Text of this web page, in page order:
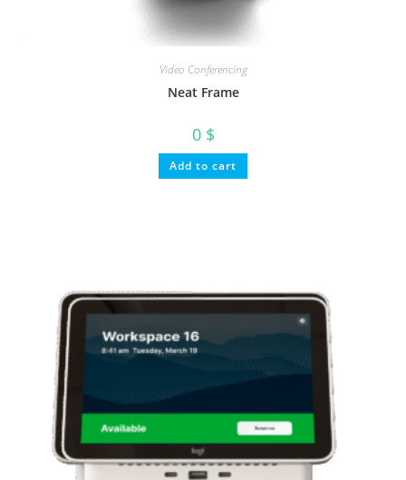
Video Conferencing
Neat Frame
0 $
Add to cart